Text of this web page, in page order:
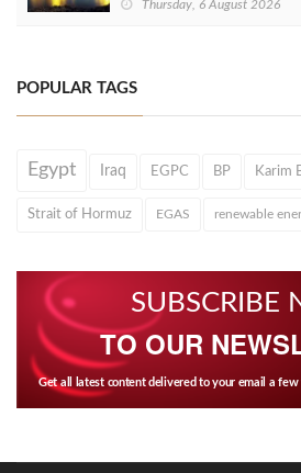
Thursday, 6 August 2026
POPULAR TAGS
Egypt Iraq EGPC BP Karim
Strait of Hormuz EGAS renewable
SUBSCRIBE
TO OUR
Get all latest content delivered to your email a few